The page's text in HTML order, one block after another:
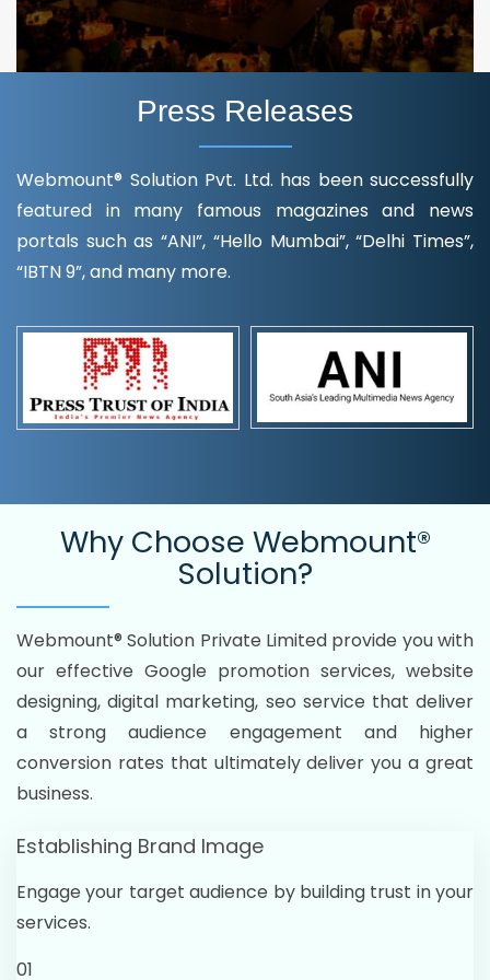
Press Releases
Webmount® Solution Pvt. Ltd. has been successfully
featured in many famous magazines and news
portals such as “ANI”, “Hello Mumbai”, “Delhi Times”,
“IBTN 9”, and many more.
Why Choose Webmount®
Solution?
Webmount® Solution Private Limited provide you with
our effective Google promotion services, website
designing, digital marketing, seo service that deliver
a strong audience engagement and higher
conversion rates that ultimately deliver you a great
business.
Establishing Brand Image
Engage your target audience by building trust in your
services.
01